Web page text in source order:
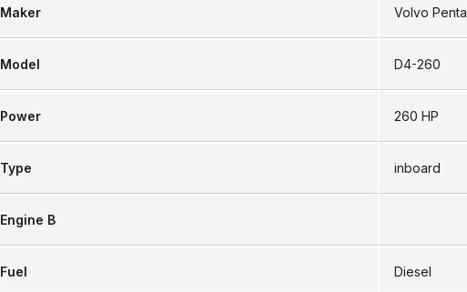
Maker Volvo Penta
Model D4-260
Power 260 HP
Type inboard
Engine B
Fuel Diesel